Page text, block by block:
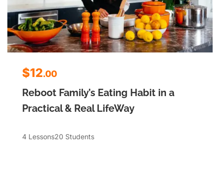
$12.00
Reboot Family’s Eating Habit in a
Practical & Real LifeWay
4 Lessons20 Students